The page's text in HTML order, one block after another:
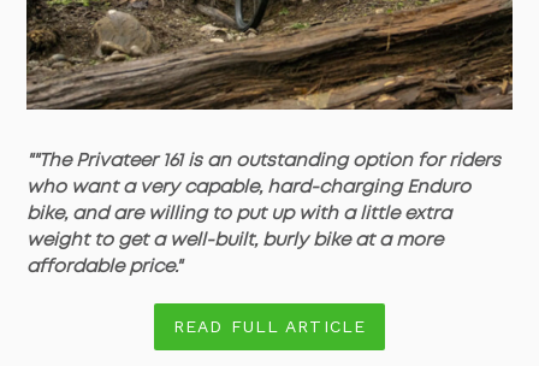
""The Privateer 161 is an outstanding option for riders
who want a very capable, hard-charging Enduro
bike, and are willing to put up with a little extra
weight to get a well-built, burly bike at a more
affordable price."
READ FULL ARTICLE